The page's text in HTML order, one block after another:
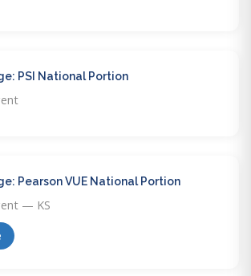
PSI National Portion
Pearson VUE National Portion
— KS